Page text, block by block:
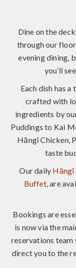
Dine on the
through our
evening dining,
you’ll
Each dish has
crafted with
ingredients by
Puddings to Kai
Hāngī Chicken,
taste
Our daily Hāngī
Buffet, are
Bookings are
is now via the
reservations team
direct you to the